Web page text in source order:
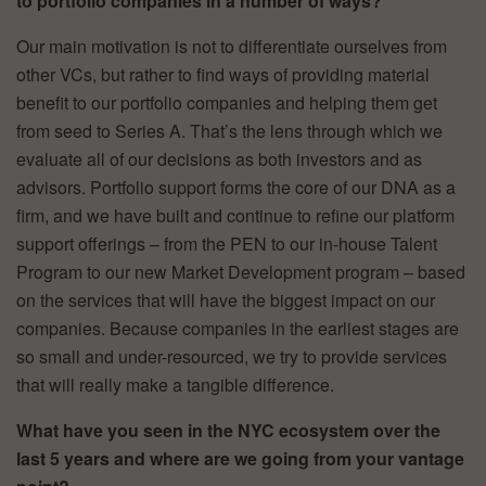
Our main motivation is not to differentiate ourselves from
other VCs, but rather to find ways of providing material
benefit to our portfolio companies and helping them get
from seed to Series A. That’s the lens through which we
evaluate all of our decisions as both investors and as
advisors. Portfolio support forms the core of our DNA as a
firm, and we have built and continue to refine our platform
support offerings – from the PEN to our in-house Talent
Program to our new Market Development program – based
on the services that will have the biggest impact on our
companies. Because companies in the earliest stages are
so small and under-resourced, we try to provide services
that will really make a tangible difference.
What have you seen in the NYC ecosystem over the
last 5 years and where are we going from your vantage